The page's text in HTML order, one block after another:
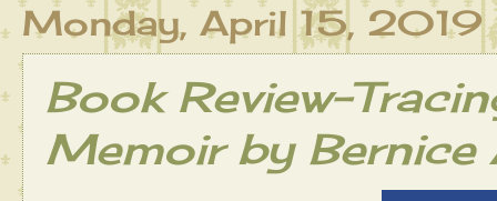
Monday, April 15, 2019
Book Review-
Memoir by Bernice